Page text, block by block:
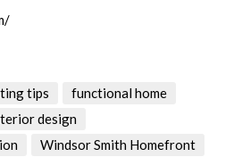
tips
functional home
design
Windsor Smith Homefront